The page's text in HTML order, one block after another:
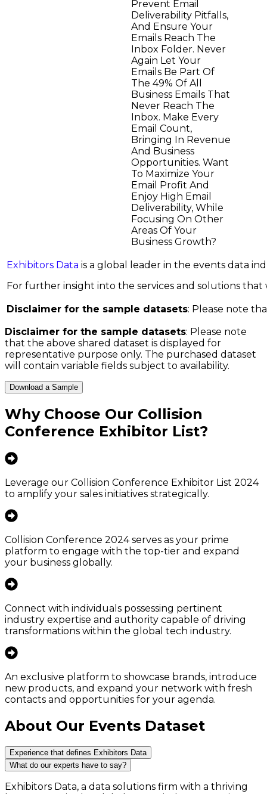
Prevent Email
Deliverability Pitfalls,
And Ensure Your
Emails Reach The
Inbox Folder. Never
Again Let Your
Emails Be Part Of
The 49% Of All
Business Emails That
Never Reach The
Inbox. Make Every
Email Count,
Bringing In Revenue
And Business
Opportunities. Want
To Maximize Your
Email Profit And
Enjoy High Email
Deliverability, While
Focusing On Other
Areas Of Your
Business Growth?
Exhibitors Data is a global leader in the events data
For further insight into the services and solutions
Disclaimer for the sample datasets: Please note
Disclaimer for the sample datasets: Please note
that the above shared dataset is displayed for
representative purpose only. The purchased dataset
will contain variable fields subject to availability.
Download a Sample
Why Choose Our Collision
Conference Exhibitor List?
Leverage our Collision Conference Exhibitor List 2024
to amplify your sales initiatives strategically.
Collision Conference 2024 serves as your prime
platform to engage with the top-tier and expand
your business globally.
Connect with individuals possessing pertinent
industry expertise and authority capable of driving
transformations within the global tech industry.
An exclusive platform to showcase brands, introduce
new products, and expand your network with fresh
contacts and opportunities for your agenda.
About Our Events Dataset
Experience that defines Exhibitors Data
What do our experts have to say?
Exhibitors Data, a data solutions firm with a thriving